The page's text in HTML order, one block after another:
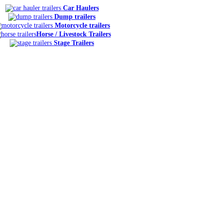
Car Haulers
Dump trailers
Motorcycle trailers
Horse / Livestock Trailers
Stage Trailers